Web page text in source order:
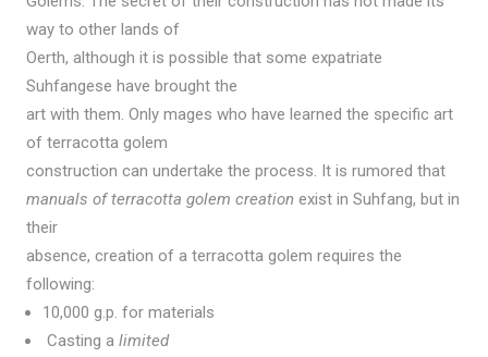
way to other lands of
Oerth, although it is possible that some expatriate
Suhfangese have brought the
art with them. Only mages who have learned the specific art
of terracotta golem
construction can undertake the process. It is rumored that
manuals of terracotta golem creation exist in Suhfang, but in
their
absence, creation of a terracotta golem requires the
following:
10,000 g.p. for materials
Casting a limited